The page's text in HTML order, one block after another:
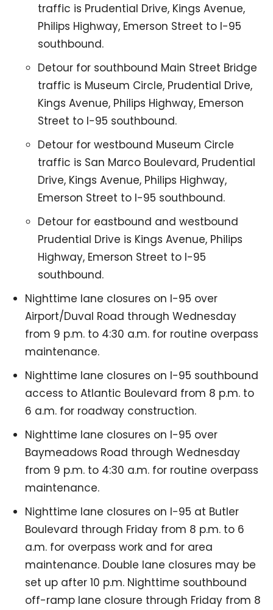
traffic is Prudential Drive, Kings Avenue,
Philips Highway, Emerson Street to I-95
southbound.
Detour for southbound Main Street Bridge
traffic is Museum Circle, Prudential Drive,
Kings Avenue, Philips Highway, Emerson
Street to I-95 southbound.
Detour for westbound Museum Circle
traffic is San Marco Boulevard, Prudential
Drive, Kings Avenue, Philips Highway,
Emerson Street to I-95 southbound.
Detour for eastbound and westbound
Prudential Drive is Kings Avenue, Philips
Highway, Emerson Street to I-95
southbound.
Nighttime lane closures on I-95 over
Airport/Duval Road through Wednesday
from 9 p.m. to 4:30 a.m. for routine overpass
maintenance.
Nighttime lane closures on I-95 southbound
access to Atlantic Boulevard from 8 p.m. to
6 a.m. for roadway construction.
Nighttime lane closures on I-95 over
Baymeadows Road through Wednesday
from 9 p.m. to 4:30 a.m. for routine overpass
maintenance.
Nighttime lane closures on I-95 at Butler
Boulevard through Friday from 8 p.m. to 6
a.m. for overpass work and for area
maintenance. Double lane closures may be
set up after 10 p.m. Nighttime southbound
off-ramp lane closure through Friday from 8